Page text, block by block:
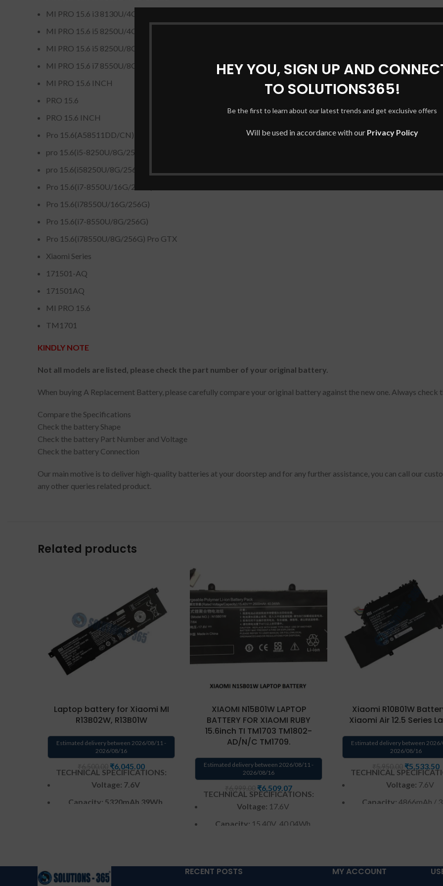
HEY YOU, SIGN UP AND
TO SOLUTIONS365!
Be the first to learn about our latest trends and get exclusive offers
Will be used in accordance with our Privacy Policy
MI PRO 15.6 i3 8130U/4GB/256GB
MI PRO 15.6 i5 8250U/4GB/128GB 1TB
MI PRO 15.6 i5 8250U/8GB/128GB 1TB
MI PRO 15.6 i7 8550U/8GB/128GB 1TB
MI PRO 15.6 INCH
PRO 15.6
PRO 15.6 INCH
Pro 15.6(A58511DD/CN)
pro 15.6(i5-8250U/8G/256G)
pro 15.6(i58250U/8G/256G)
Pro 15.6(i7-8550U/16G/256G)
Pro 15.6(i78550U/16G/256G)
Pro 15.6(i7-8550U/8G/256G)
Pro 15.6(i78550U/8G/256G) Pro GTX
Xiaomi Series
171501-AQ
171501AQ
MI PRO 15.6
TM1701
KINDLY NOTE
Not all models are listed, please check the part number of your original battery.
When buying A Replacement Battery, please carefully compare your original battery against the new one. Always check
Compare the Specifications
Check the battery Shape
Check the battery Part Number and Voltage
Check the battery Connection
Our main motive is to deliver high-quality batteries at your doorstep and for any further assistance, you can call our
any other queries related product.
Related products
Laptop battery for Xiaomi MI
R13B02W, R13B01W
Estimated delivery between 2026/08/11 -
2026/08/16
₹6,045.00
TECHNICAL SPECIFICATIONS:
Voltage: 7.6V
Capacity: 5320mAh 39Wh
by us
XIAOMI N15B01W LAPTOP
BATTERY FOR XIAOMI RUBY
15.6inch TI TM1703 TM1802-
AD/N/C TM1709.
Estimated delivery between 2026/08/11 -
2026/08/16
₹6,509.07
TECHNICAL SPECIFICATIONS:
Voltage: 17.6V
Capacity: 15.40V 40.04Wh
Warranty: 6 months from
Xiaomi R10B01W
Xiaomi Air 12.5 Series
Estimated delivery between
2026/08/16
₹5,533.50
TECHNICAL
Voltage: 7.6V
Capacity: 4866mAh /
from solutions-365 only
RECENT POSTS MY ACCOUNT